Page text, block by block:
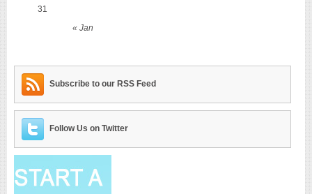
« Jan
31
Subscribe to our RSS Feed
Follow Us on Twitter